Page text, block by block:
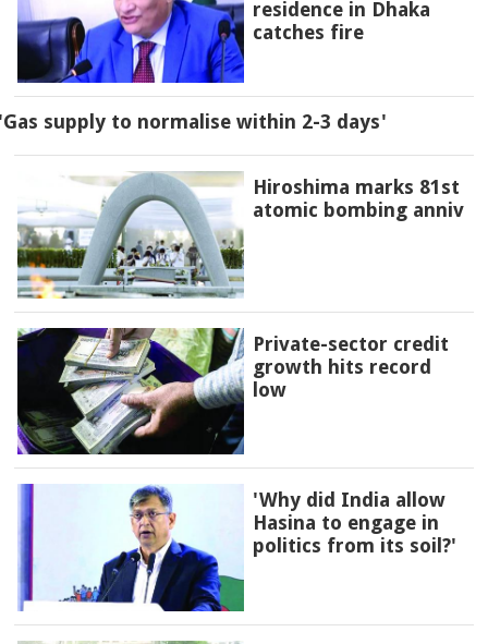
residence in Dhaka
catches fire
supply to normalise within 2-3 days'
Hiroshima marks 81st
atomic bombing anniv
Private-sector credit
growth hits record
low
'Why did India allow
Hasina to engage in
politics from its soil?'